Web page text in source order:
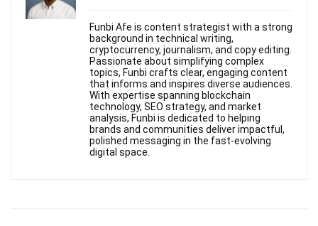
Funbi Afe is content strategist with a strong
background in technical writing,
cryptocurrency, journalism, and copy editing.
Passionate about simplifying complex
topics, Funbi crafts clear, engaging content
that informs and inspires diverse audiences.
With expertise spanning blockchain
technology, SEO strategy, and market
analysis, Funbi is dedicated to helping
brands and communities deliver impactful,
polished messaging in the fast-evolving
digital space.